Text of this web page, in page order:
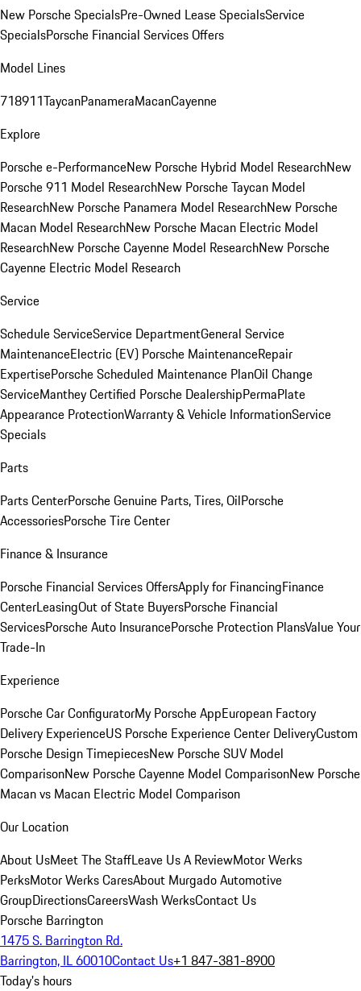
New Porsche SpecialsPre-Owned Lease SpecialsService
SpecialsPorsche Financial Services Offers
Model Lines
718911TaycanPanameraMacanCayenne
Explore
Porsche e-PerformanceNew Porsche Hybrid Model ResearchNew
Porsche 911 Model ResearchNew Porsche Taycan Model
ResearchNew Porsche Panamera Model ResearchNew Porsche
Macan Model ResearchNew Porsche Macan Electric Model
ResearchNew Porsche Cayenne Model ResearchNew Porsche
Cayenne Electric Model Research
Service
Schedule ServiceService DepartmentGeneral Service
MaintenanceElectric (EV) Porsche MaintenanceRepair
ExpertisePorsche Scheduled Maintenance PlanOil Change
ServiceManthey Certified Porsche DealershipPermaPlate
Appearance ProtectionWarranty & Vehicle InformationService
Specials
Parts
Parts CenterPorsche Genuine Parts, Tires, OilPorsche
AccessoriesPorsche Tire Center
Finance & Insurance
Porsche Financial Services OffersApply for FinancingFinance
CenterLeasingOut of State BuyersPorsche Financial
ServicesPorsche Auto InsurancePorsche Protection PlansValue Your
Trade-In
Experience
Porsche Car ConfiguratorMy Porsche AppEuropean Factory
Delivery ExperienceUS Porsche Experience Center DeliveryCustom
Porsche Design TimepiecesNew Porsche SUV Model
ComparisonNew Porsche Cayenne Model ComparisonNew Porsche
Macan vs Macan Electric Model Comparison
Our Location
About UsMeet The StaffLeave Us A ReviewMotor Werks
PerksMotor Werks CaresAbout Murgado Automotive
GroupDirectionsCareersWash WerksContact Us
Porsche Barrington
1475 S. Barrington Rd.
Barrington, IL 60010Contact Us+1 847-381-8900
Today's hours